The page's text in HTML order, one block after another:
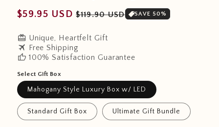
Regular
$59.95 USD Sale
$119.90 USD SAVE 50%
redeem Unique, Heartfelt Gift
travel Free Shipping
thumb_up 100% Satisfaction Guarantee
Select Gift Box
Mahogany Style Luxury Box w/ LED
Standard Gift Box Ultimate Gift Bundle